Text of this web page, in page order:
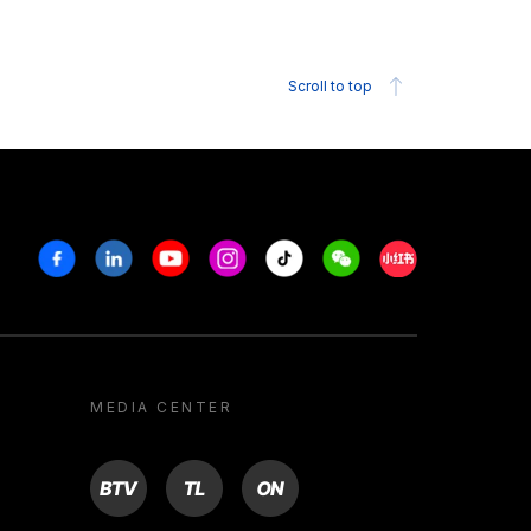
Scroll to top
FacebookLinkedinYoutubeInstagram
Tiktok WeechatXiaohongshu/
MEDIA CENTER
BTV TL ON